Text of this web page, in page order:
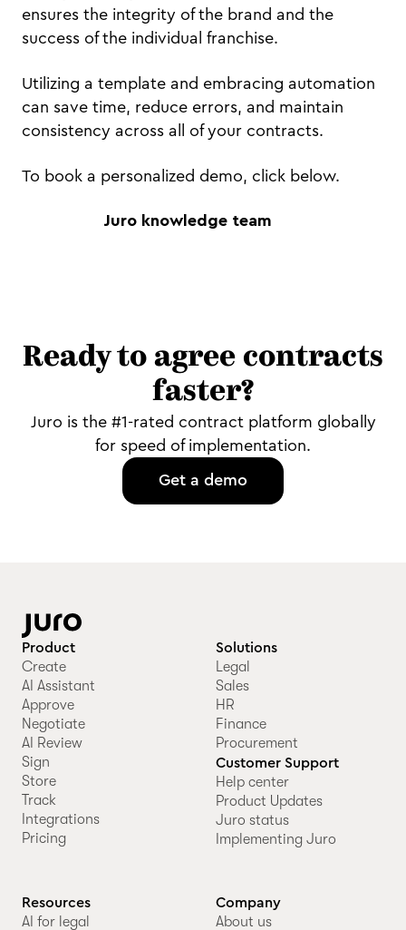
ensures the integrity of the brand and the
success of the individual franchise.
Utilizing a template and embracing automation
can save time, reduce errors, and maintain
consistency across all of your contracts.
To book a personalized demo, click below.
Juro knowledge team
Ready to agree contracts
faster?
Juro is the #1-rated contract platform globally
for speed of implementation.
Get a demo
Product
Create
AI Assistant
Approve
Negotiate
AI Review
Sign
Store
Track
Integrations
Pricing
Solutions
Legal
Sales
HR
Finance
Procurement
Customer Support
Help center
Product Updates
Juro status
Implementing Juro
Resources
AI for legal
Company
About us